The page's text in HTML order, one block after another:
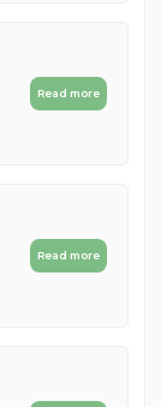
Read more
Read more